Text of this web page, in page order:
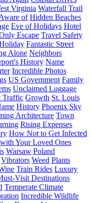
Virginia Waterfall Trail
of Hidden Beaches
Eve of Holidays Hotel
Escape Travel Safety
Fantastic Street
Alone Neighbors
History Name
Incredible Photos
US Government Family
Unclaimed Luggage
Traffic Growth St. Louis
History Phoenix Sky
Architecture Town
Rising Expenses
How Not to Get Infected
Your Loved Ones
Warsaw Poland
Vibrators Weed Plants
Train Rides Luxury
Visit Destinations
Temperate Climate
Incredible Wildlife